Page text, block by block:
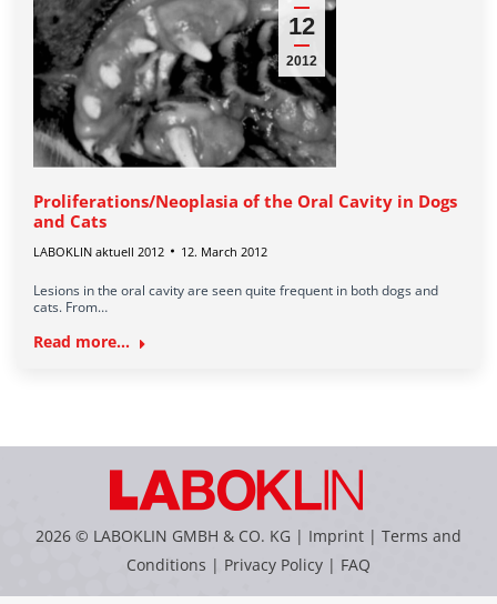
12
2012
Proliferations/Neoplasia of the Oral Cavity in Dogs
and Cats
LABOKLIN aktuell 2012 12. March 2012
Lesions in the oral cavity are seen quite frequent in both dogs and
cats. From…
Read more...
2026 © LABOKLIN GMBH & CO. KG | Imprint | Terms and
Conditions | Privacy Policy | FAQ